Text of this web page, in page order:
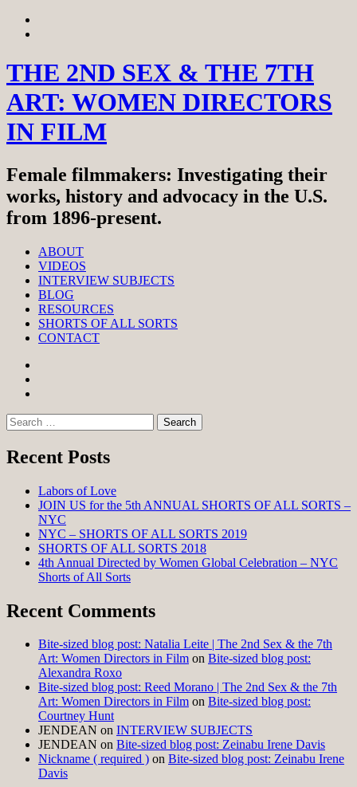
Skip
THE 2ND SEX & THE 7TH
ART: WOMEN DIRECTORS
IN FILM
Female filmmakers: Investigating their
works, history and advocacy in the U.S.
from 1896-present.
ABOUT
VIDEOS
INTERVIEW SUBJECTS
BLOG
RESOURCES
SHORTS OF ALL SORTS
CONTACT
Search
for:
Recent Posts
Labors of Love
JOIN US for the 5th ANNUAL SHORTS OF ALL SORTS –
NYC
NYC – SHORTS OF ALL SORTS 2019
SHORTS OF ALL SORTS 2018
4th Annual Directed by Women Global Celebration – NYC
Shorts of All Sorts
Recent Comments
Bite-sized blog post: Natalia Leite | The 2nd Sex & the 7th
Art: Women Directors in Film on Bite-sized blog post:
Alexandra Roxo
Bite-sized blog post: Reed Morano | The 2nd Sex & the 7th
Art: Women Directors in Film on Bite-sized blog post:
Courtney Hunt
JENDEAN on INTERVIEW SUBJECTS
JENDEAN on Bite-sized blog post: Zeinabu Irene Davis
Nickname ( required ) on Bite-sized blog post: Zeinabu Irene
Davis